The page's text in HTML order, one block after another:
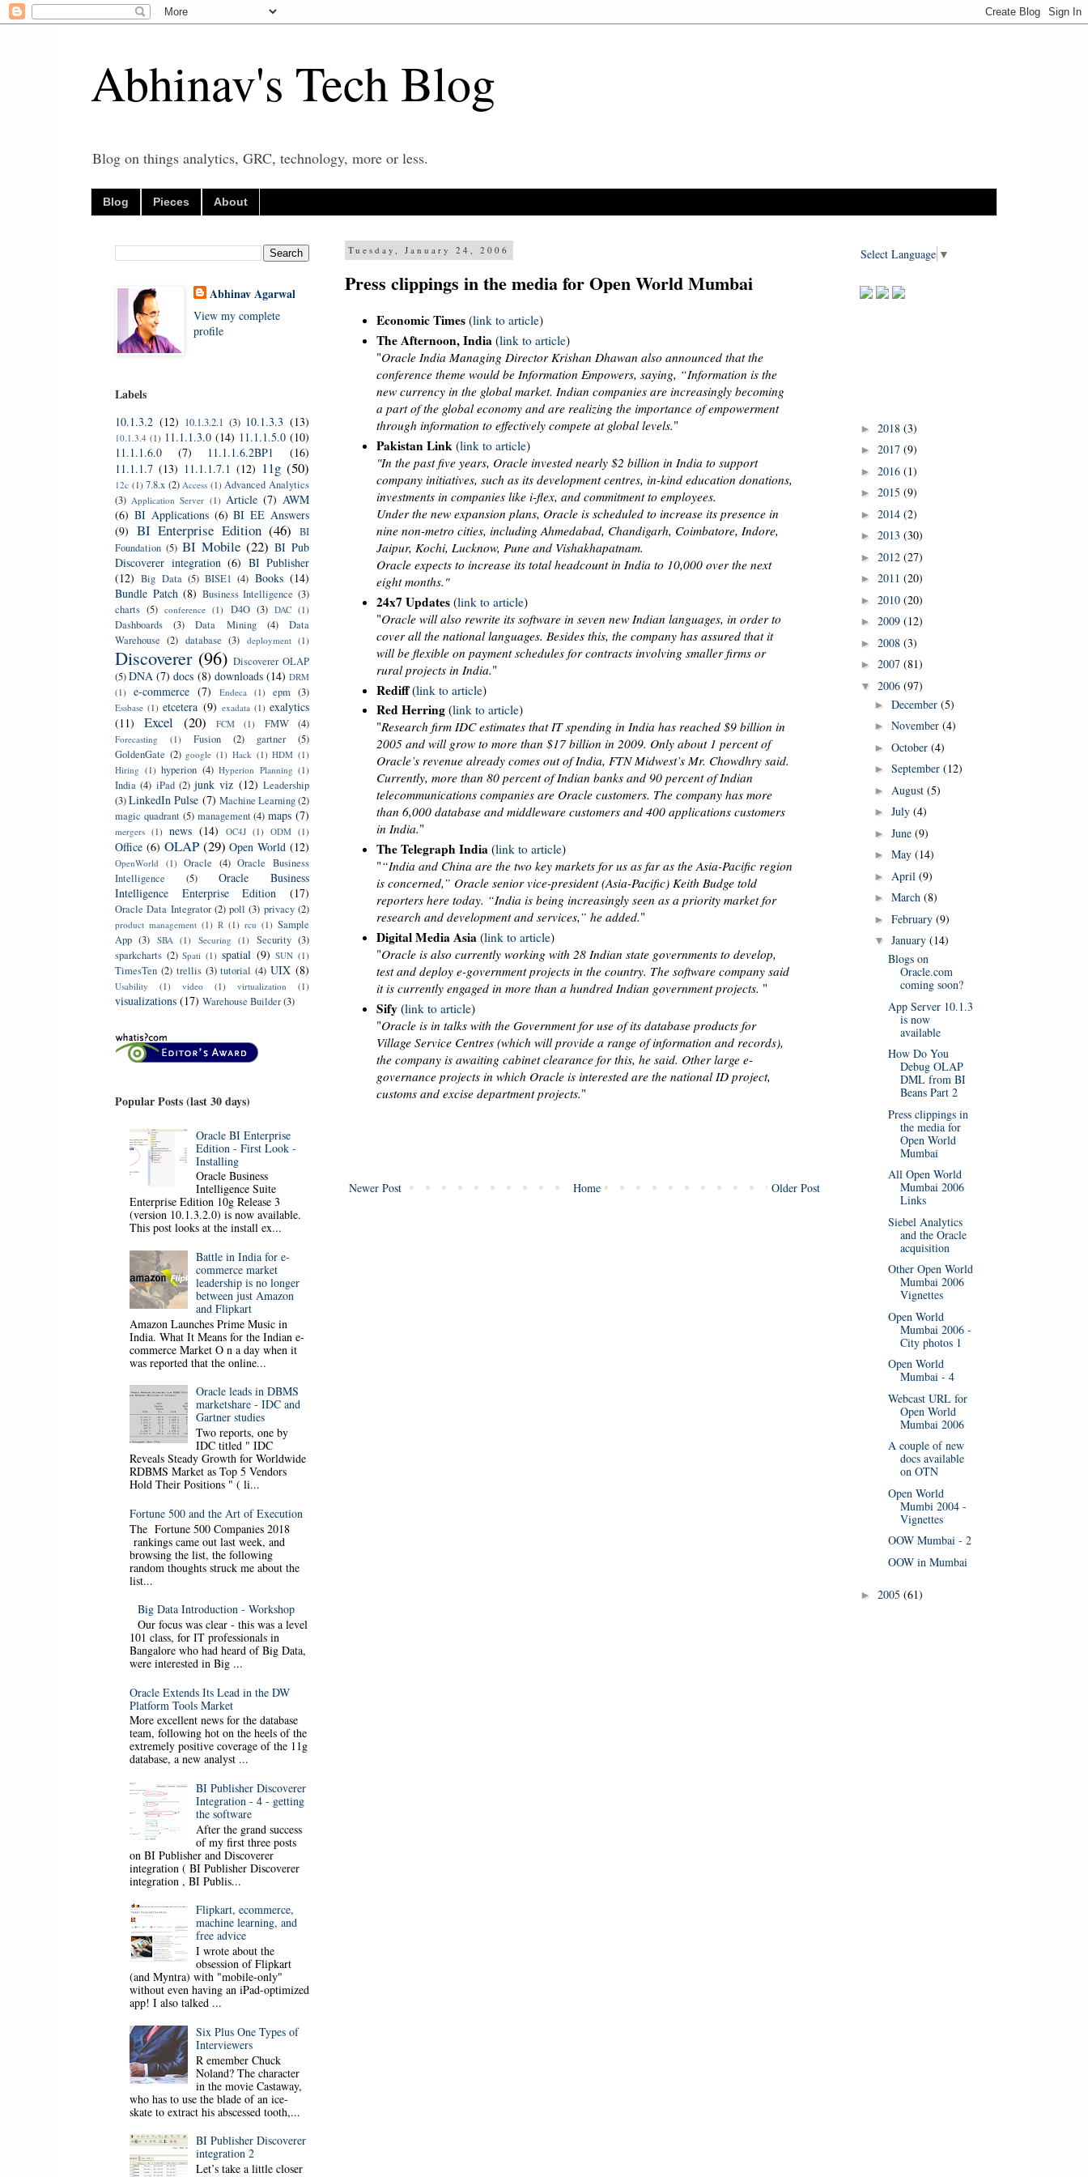
Abhinav's Tech Blog
Blog on things analytics, GRC, technology, more or less.
Blog Pieces About
Tuesday, January 24, 2006
Press clippings in the media for Open World Mumbai
Economic Times (link to article)
The Afternoon, India(link to article)
"Oracle India Managing Director Krishan Dhawan also announced that the
conference theme would be Information Empowers, saying, “Information is the
new currency in the global market. Indian companies are increasingly becoming
a part of the global economy and are realizing the importance of empowerment
through information to effectively compete at global levels."
Pakistan Link (link to article)
"In the past five years, Oracle invested nearly $2 billion in India to support
company initiatives, such as its development centres, in-kind education donations,
investments in companies like i-flex, and commitment to employees.
Under the new expansion plans, Oracle is scheduled to increase its presence in
nine non-metro cities, including Ahmedabad, Chandigarh, Coimbatore, Indore,
Jaipur, Kochi, Lucknow, Pune and Vishakhapatnam.
Oracle expects to increase its total headcount in India to 10,000 over the next
eight months."
24x7 Updates (link to article)
"Oracle will also rewrite its software in seven new Indian languages, in order to
cover all the national languages. Besides this, the company has assured that it
will be flexible on payment schedules for contracts involving smaller firms or
rural projects in India."
Rediff(link to article)
Red Herring (link to article)
"Research firm IDC estimates that IT spending in India has reached $9 billion in
2005 and will grow to more than $17 billion in 2009. Only about 1 percent of
Oracle’s revenue already comes out of India, FTN Midwest’s Mr. Chowdhry said.
Currently, more than 80 percent of Indian banks and 90 percent of Indian
telecommunications companies are Oracle customers. The company has more
than 6,000 database and middleware customers and 400 applications customers
in India."
The Telegraph India (link to article)
"“India and China are the two key markets for us as far as the Asia-Pacific region
is concerned,” Oracle senior vice-president (Asia-Pacific) Keith Budge told
reporters here today. “India is being increasingly seen as a priority market for
research and development and services,” he added."
Digital Media Asia(link to article)
"Oracle is also currently working with 28 Indian state governments to develop,
test and deploy e-government projects in the country. The software company said
it is currently engaged in more than a hundred Indian government projects. "
Sify(link to article)
"Oracle is in talks with the Government for use of its database products for
Village Service Centres (which will provide a range of information and records),
the company is awaiting cabinet clearance for this, he said. Other large e-
governance projects in which Oracle is interested are the national ID project,
customs and excise department projects."
Newer Post Older Post
Home
Abhinav Agarwal
View my complete
profile
Labels
10.1.3.2 (12) 10.1.3.2.1 (3) 10.1.3.3 (13)
10.1.3.4 (1) 11.1.1.3.0 (14) 11.1.1.5.0 (10)
11.1.1.6.0
(7) 11.1.1.6.2BP1
(16)
11.1.1.7 (13) 11.1.1.7.1 (12) 11g (50)
12c (1) 7.8.x (2) Access (1) Advanced Analytics
(3) Application Server (1) Article (7) AWM
(6) BI Applications (6) BI EE Answers
(9) BI Enterprise Edition (46)
BI
Foundation (5) BI Mobile (22) BI Pub
Discoverer integration (6) BI Publisher
(12) Big Data (5) BISE1 (4) Books (14)
Bundle Patch (8) Business Intelligence (3)
charts (5) conference (1) D4O (3) DAC (1)
Dashboards (3) Data Mining (4)
Data
Warehouse (2) database (3) deployment (1)
Discoverer (96) Discoverer OLAP
(5)DNA (7) docs (8) downloads (14) DRM
(1)
e-commerce (7) Endeca (1) epm (3)
Essbase (1) etcetera (9) exadata (1) exalytics
(11)
Excel (20) FCM (1) FMW (4)
Forecasting (1) Fusion (2) gartner
(5)
GoldenGate (2) google (1) Hack (1) HDM (1)
Hiring (1) hyperion (4) Hyperion Planning (1)
India (4) iPad (2) junk viz (12) Leadership
(3)LinkedIn Pulse (7) Machine Learning(2)
magic quadrant (5) management (4) maps (7)
mergers (1) news (14) OC4J (1) ODM (1)
Office (6) OLAP (29) Open World (12)
OpenWorld (1) Oracle (4) Oracle Business
Intelligence
(5)
Oracle Business
Intelligence Enterprise Edition
(17)
Oracle Data Integrator (2) poll (3) privacy (2)
product management (1) R (1) rcu (1) Sample
App (3) SBA (1) Securing (1) Security (3)
sparkcharts (2) Spati (1) spatial (9) SUN (1)
TimesTen (2) trellis (3) tutorial (4) UIX (8)
Usability (1) video (1) virtualization (1)
visualizations (17) Warehouse Builder(3)
Popular Posts (last 30 days)
Oracle BI Enterprise
Edition - First Look -
Installing
Oracle Business
Intelligence Suite
Enterprise Edition 10g Release 3
(version 10.1.3.2.0) is now available.
This post looks at the install ex...
Battle in India for e-
commerce market
leadership is no longer
between just Amazon
and Flipkart
Amazon Launches Prime Music in
India. What It Means for the Indian e-
commerce Market O n a day when it
was reported that the online...
Oracle leads in DBMS
marketshare - IDC and
Gartner studies
Two reports, one by
IDC titled " IDC
Reveals Steady Growth for Worldwide
RDBMS Market as Top 5 Vendors
Hold Their Positions " ( li...
Fortune 500 and the Art of Execution
The Fortune 500 Companies 2018
rankings came out last week, and
browsing the list, the following
random thoughts struck me about the
list...
Big Data Introduction - Workshop
Our focus was clear - this was a level
101 class, for IT professionals in
Bangalore who had heard of Big Data,
were interested in Big ...
Oracle Extends Its Lead in the DW
Platform Tools Market
More excellent news for the database
team, following hot on the heels of the
extremely positive coverage of the 11g
database, a new analyst ...
BI Publisher Discoverer
Integration - 4 - getting
the software
After the grand success
of my first three posts
on BI Publisher and Discoverer
integration ( BI Publisher Discoverer
integration , BI Publis...
Flipkart, ecommerce,
machine learning, and
free advice
I wrote about the
obsession of Flipkart
(and Myntra) with "mobile-only"
without even having an iPad-optimized
app! I also talked ...
Six Plus One Types of
Interviewers
R emember Chuck
Noland? The character
in the movie Castaway,
who has to use the blade of an ice-
skate to extract his abscessed tooth,...
BI Publisher Discoverer
integration 2
Let’s take a little closer
Select Language ▼
► 2018 (3)
► 2017 (9)
► 2016 (1)
► 2015 (9)
► 2014 (2)
► 2013 (30)
► 2012 (27)
► 2011 (20)
► 2010 (20)
► 2009 (12)
► 2008 (3)
► 2007 (81)
▼ 2006 (97)
► December (5)
► November (4)
► October (4)
► September (12)
► August (5)
► July (4)
► June (9)
► May (14)
► April (9)
► March (8)
► February (9)
▼ January (14)
Blogs on
Oracle.com
coming soon?
App Server 10.1.3
is now
available
How Do You
Debug OLAP
DML from BI
Beans Part 2
Press clippings in
the media for
Open World
Mumbai
All Open World
Mumbai 2006
Links
Siebel Analytics
and the Oracle
acquisition
Other Open World
Mumbai 2006
Vignettes
Open World
Mumbai 2006 -
City photos 1
Open World
Mumbai - 4
Webcast URL for
Open World
Mumbai 2006
A couple of new
docs available
on OTN
Open World
Mumbi 2004 -
Vignettes
OOW Mumbai - 2
OOW in Mumbai
► 2005 (61)